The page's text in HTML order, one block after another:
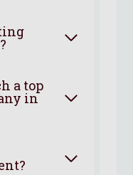
a top
in